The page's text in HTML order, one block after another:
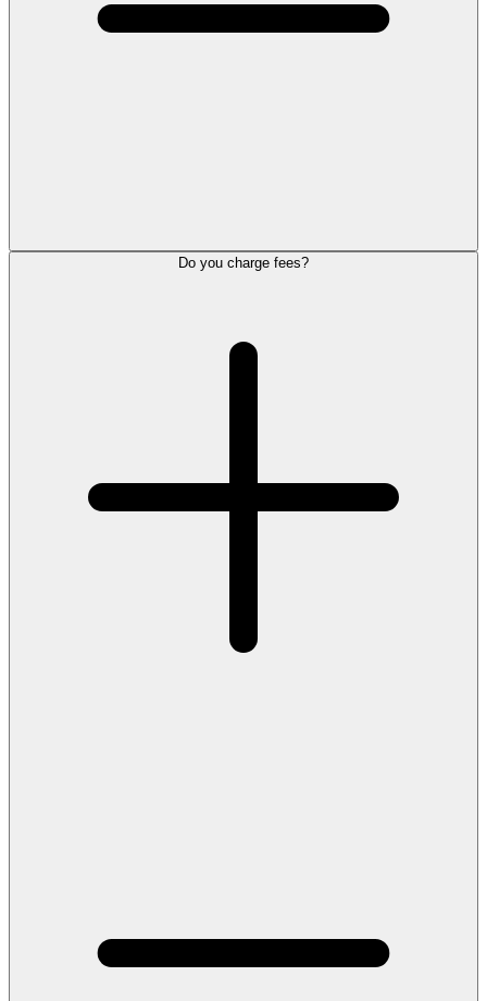
Do you charge fees?